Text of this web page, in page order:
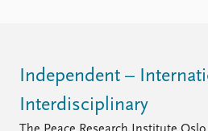
Independent –
Interdisciplinary